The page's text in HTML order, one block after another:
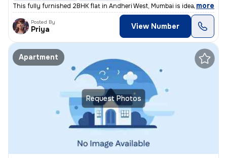
This fully furnished 2BHK flat in Andheri West, Mumbai is ideal for fa
, more
Posted By
Priya View Number
Request Photos
Apartment